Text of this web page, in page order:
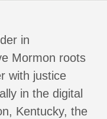
in
Mormon roots
with justice
in the digital
Kentucky, the